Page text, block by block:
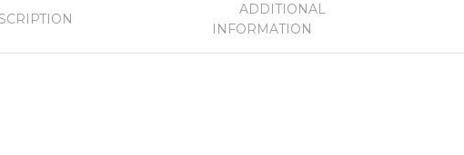
ADDITIONAL
INFORMATION